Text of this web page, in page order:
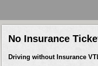
No Insurance
Driving without Insurance